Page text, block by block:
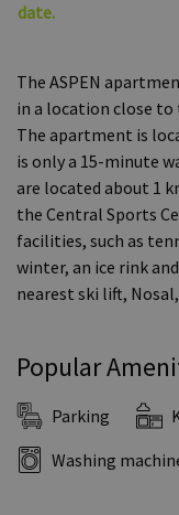
date.
The ASPEN
in a location close
The apartment is
is only a 15-minute
are located about 1
the Central Sports
facilities, such as
winter, an ice rink
nearest ski lift,
Popular
Parking
Washing